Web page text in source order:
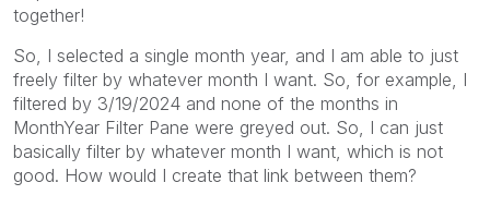
together!
So, I selected a single month year, and I am able to just
freely filter by whatever month I want. So, for example, I
filtered by 3/19/2024 and none of the months in
MonthYear Filter Pane were greyed out. So, I can just
basically filter by whatever month I want, which is not
good. How would I create that link between them?